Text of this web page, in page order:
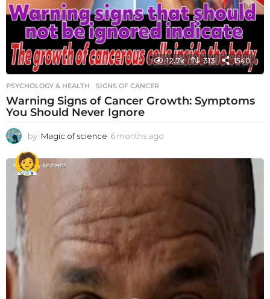
12.7k 313 1540
PSYCHOLOGY & HEALTH SIGNS OF CANCER
Warning Signs of Cancer Growth: Symptoms
You Should Never Ignore
by Magic of science 6 months ago
o
o